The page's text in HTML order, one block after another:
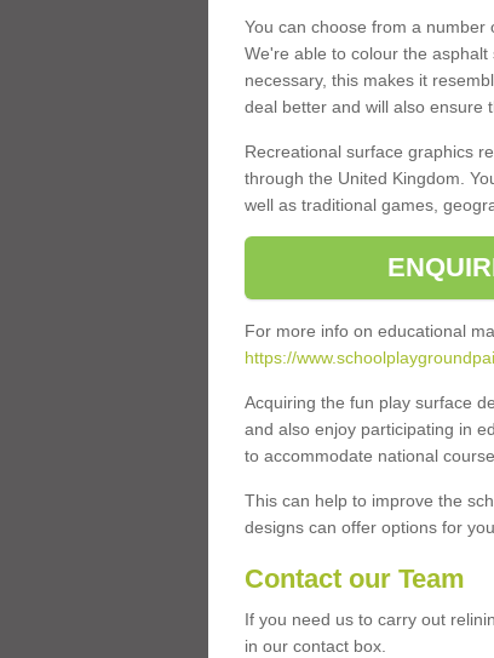
You can choose from a
We're able to colour the
necessary, this makes it
deal better and will also ensure
Recreational surface graphics
through the United Kingdom.
well as traditional games,
For more info on educational
https://
Acquiring the fun play surface
and also enjoy participating in
to accommodate national
This can help to improve the
designs can offer options for
Contact our Team
If you need us to carry out
in our contact box.